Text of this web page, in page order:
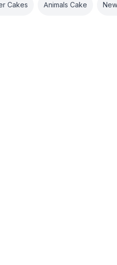
Cakes Animals Cake